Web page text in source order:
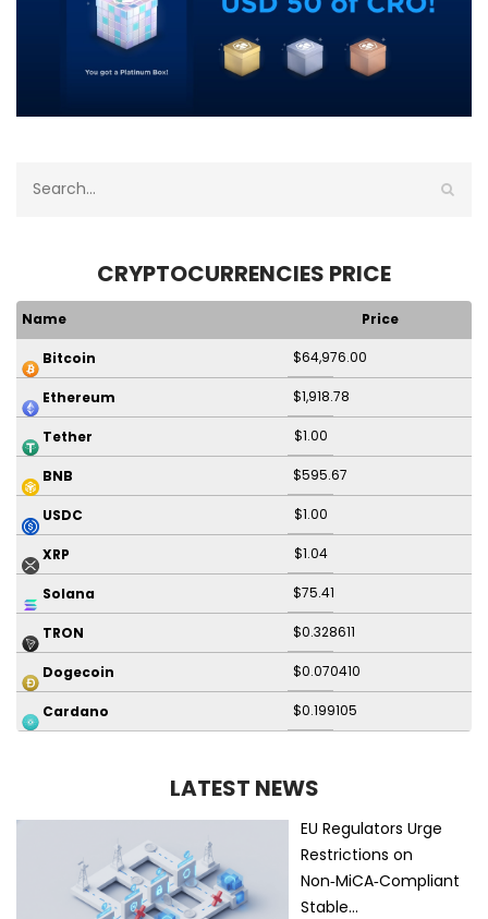
CRYPTOCURRENCIES PRICE
Name Price
Bitcoin $64,976.00
Ethereum $1,918.78
Tether $1.00
BNB $595.67
USDC $1.00
XRP $1.04
Solana $75.41
TRON $0.328611
Dogecoin $0.070410
Cardano $0.199105
LATEST NEWS
EU Regulators Urge
Restrictions on
Non‑MiCA‑Compliant
Stable…